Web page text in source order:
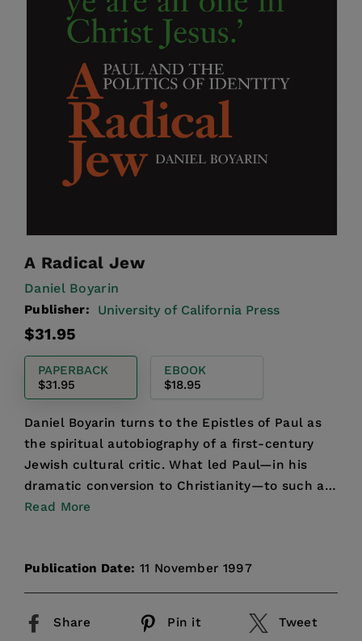
A Radical Jew
Daniel Boyarin
Publisher: University of California Press
Regular
$31.95
PAPERBACK
$31.95
EBOOK
$18.95
Daniel Boyarin turns to the Epistles of Paul as
the spiritual autobiography of a first-century
Jewish cultural critic. What led Paul—in his
dramatic conversion to Christianity—to such a
radical cri...
Read More
Publication Date: 11 November 1997
Share Pin it Tweet